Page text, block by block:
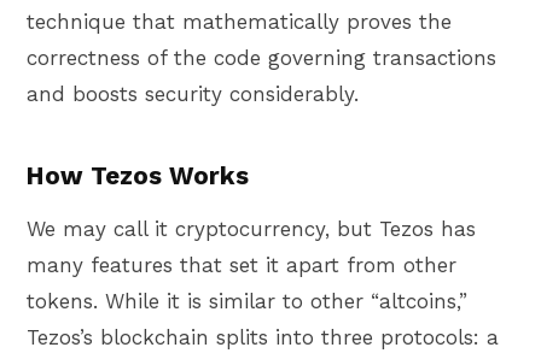
technique that mathematically proves the
correctness of the code governing transactions
and boosts security considerably.
How Tezos Works
We may call it cryptocurrency, but Tezos has
many features that set it apart from other
tokens. While it is similar to other “altcoins,”
Tezos’s blockchain splits into three protocols: a